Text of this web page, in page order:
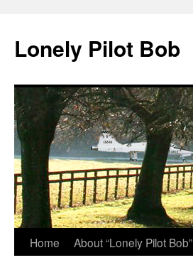
content
Lonely Pilot Bob
Home About “Lonely Pilot Bob”